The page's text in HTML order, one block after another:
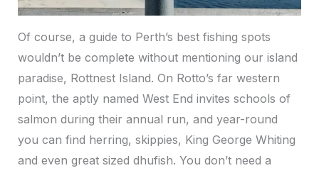
Of course, a guide to Perth’s best fishing spots
wouldn’t be complete without mentioning our island
paradise, Rottnest Island. On Rotto’s far western
point, the aptly named West End invites schools of
salmon during their annual run, and year-round
you can find herring, skippies, King George Whiting
and even great sized dhufish. You don’t need a